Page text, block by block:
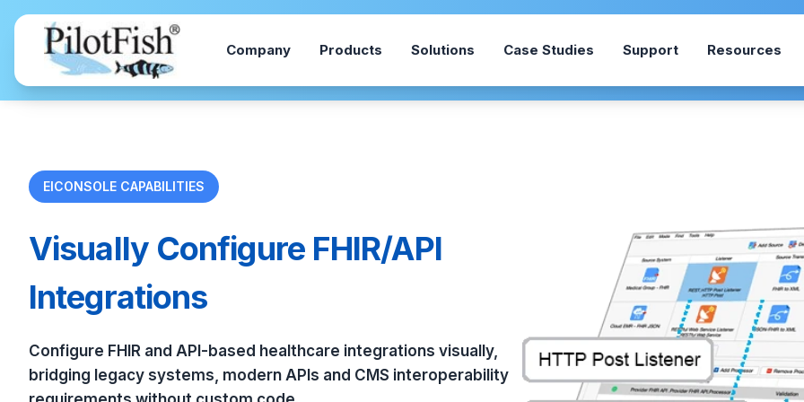
Skip to content
Company Products Solutions Case Studies Support Resources
EICONSOLE CAPABILITIES
Visually Configure FHIR/API
Integrations
Configure FHIR and API-based healthcare integrations visually,
bridging legacy systems, modern APIs and CMS interoperability